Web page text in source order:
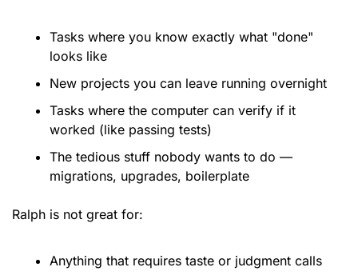
Tasks where you know exactly what "done"
looks like
New projects you can leave running overnight
Tasks where the computer can verify if it
worked (like passing tests)
The tedious stuff nobody wants to do —
migrations, upgrades, boilerplate
Ralph is not great for:
Anything that requires taste or judgment calls